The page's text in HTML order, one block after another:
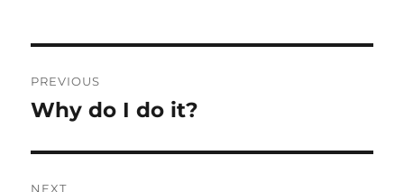
navigation
PREVIOUS
Previous
Why do I do it?
NEXT